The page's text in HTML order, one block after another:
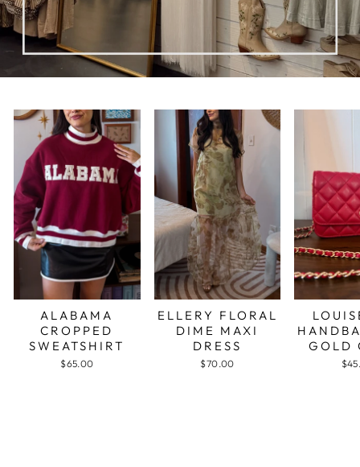
ALABAMA
CROPPED
SWEATSHIRT
$65.00
ELLERY FLORAL
DIME MAXI
DRESS
$70.00
GOLD